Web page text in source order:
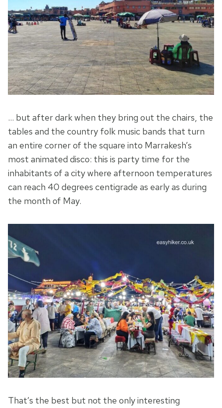
… but after dark when they bring out the chairs, the
tables and the country folk music bands that turn
an entire corner of the square into Marrakesh’s
most animated disco: this is party time for the
inhabitants of a city where afternoon temperatures
can reach 40 degrees centigrade as early as during
the month of May.
That’s the best but not the only interesting